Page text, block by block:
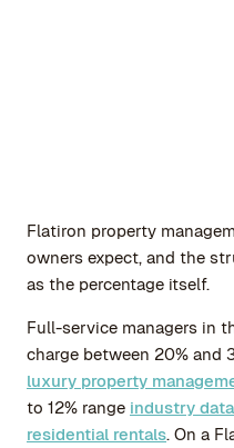
Flatiron property
owners expect, and the
as the percentage itself.
Full-service managers in
charge between 20% and
luxury property
to 12% range industry
residential rentals. On a